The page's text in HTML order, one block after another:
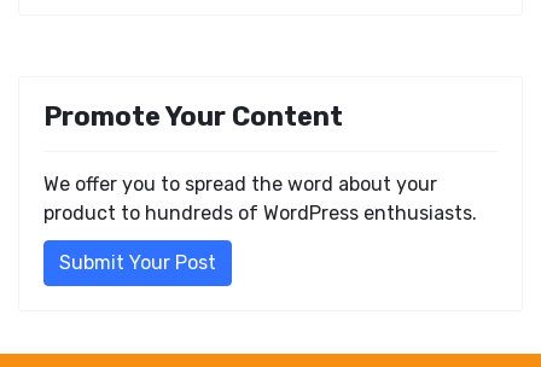
Promote Your Content
We offer you to spread the word about your
product to hundreds of WordPress enthusiasts.
Submit Your Post